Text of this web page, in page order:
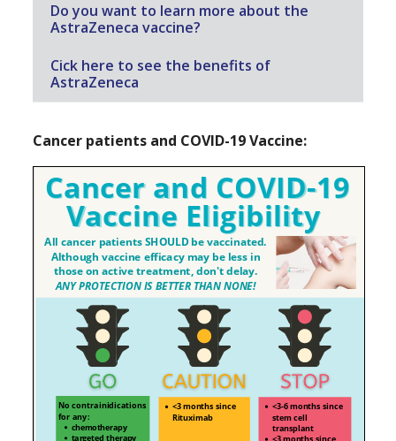
Do you want to learn more about the
AstraZeneca vaccine?
Cick here to see the benefits of
AstraZeneca
Cancer patients and COVID-19 Vaccine: